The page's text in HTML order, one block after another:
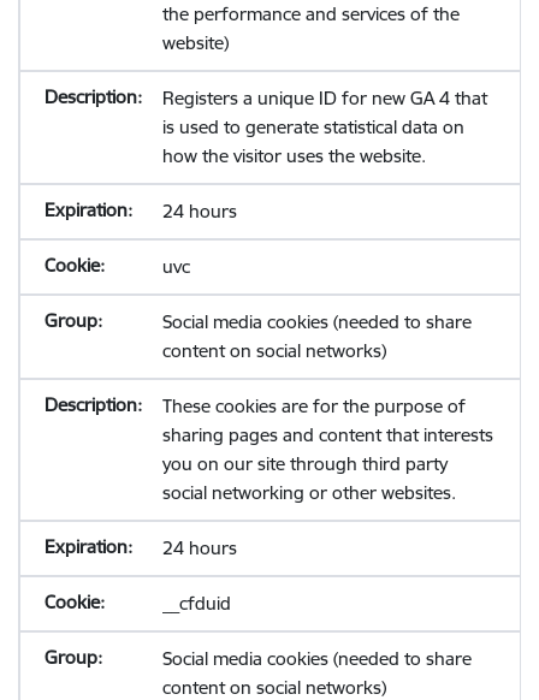
the performance and services of the
website)
Registers a unique ID for new GA 4 that
is used to generate statistical data on
how the visitor uses the website.
24 hours
uvc
Social media cookies (needed to share
content on social networks)
These cookies are for the purpose of
sharing pages and content that interests
you on our site through third party
social networking or other websites.
24 hours
__cfduid
Social media cookies (needed to share
content on social networks)